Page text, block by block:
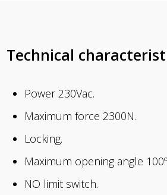
Technical
Power 230Vac.
Maximum force 2300N.
Locking.
Maximum opening angle
NO limit switch.